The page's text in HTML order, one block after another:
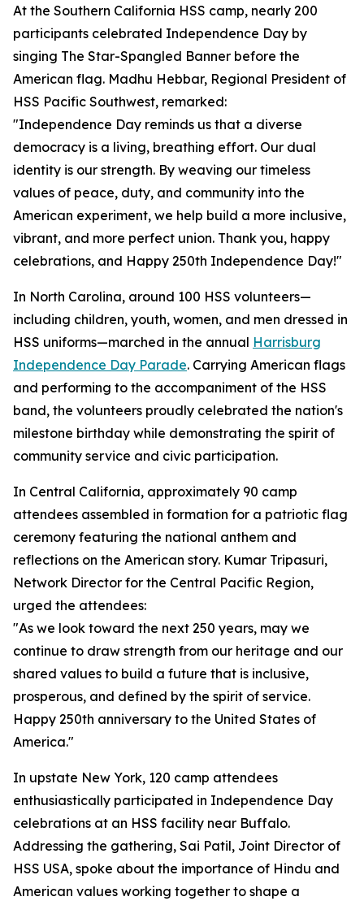
At the Southern California HSS camp, nearly 200
participants celebrated Independence Day by
singing The Star-Spangled Banner before the
American flag. Madhu Hebbar, Regional President of
HSS Pacific Southwest, remarked:
"Independence Day reminds us that a diverse
democracy is a living, breathing effort. Our dual
identity is our strength. By weaving our timeless
values of peace, duty, and community into the
American experiment, we help build a more inclusive,
vibrant, and more perfect union. Thank you, happy
celebrations, and Happy 250th Independence Day!"
In North Carolina, around 100 HSS volunteers—
including children, youth, women, and men dressed in
HSS uniforms—marched in the annual Harrisburg
Independence Day Parade. Carrying American flags
and performing to the accompaniment of the HSS
band, the volunteers proudly celebrated the nation's
milestone birthday while demonstrating the spirit of
community service and civic participation.
In Central California, approximately 90 camp
attendees assembled in formation for a patriotic flag
ceremony featuring the national anthem and
reflections on the American story. Kumar Tripasuri,
Network Director for the Central Pacific Region,
urged the attendees:
"As we look toward the next 250 years, may we
continue to draw strength from our heritage and our
shared values to build a future that is inclusive,
prosperous, and defined by the spirit of service.
Happy 250th anniversary to the United States of
America."
In upstate New York, 120 camp attendees
enthusiastically participated in Independence Day
celebrations at an HSS facility near Buffalo.
Addressing the gathering, Sai Patil, Joint Director of
HSS USA, spoke about the importance of Hindu and
American values working together to shape a